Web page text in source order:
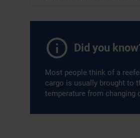
Did you
Most people think of a
cargo is usually brought to
temperature from changing